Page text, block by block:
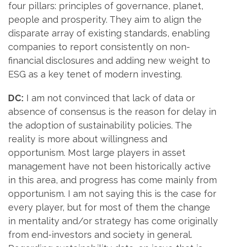
four pillars: principles of governance, planet,
people and prosperity. They aim to align the
disparate array of existing standards, enabling
companies to report consistently on non-
financial disclosures and adding new weight to
ESG as a key tenet of modern investing.
DC: I am not convinced that lack of data or
absence of consensus is the reason for delay in
the adoption of sustainability policies. The
reality is more about willingness and
opportunism. Most large players in asset
management have not been historically active
in this area, and progress has come mainly from
opportunism. I am not saying this is the case for
every player, but for most of them the change
in mentality and/or strategy has come originally
from end-investors and society in general.